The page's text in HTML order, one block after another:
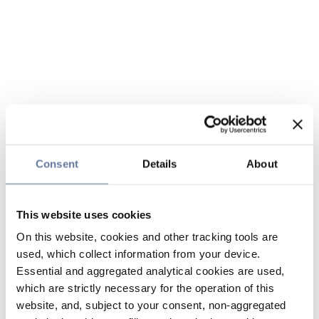
Consent Details About
This website uses cookies
On this website, cookies and other tracking tools are
used, which collect information from your device.
Essential and aggregated analytical cookies are used,
which are strictly necessary for the operation of this
website, and, subject to your consent, non-aggregated